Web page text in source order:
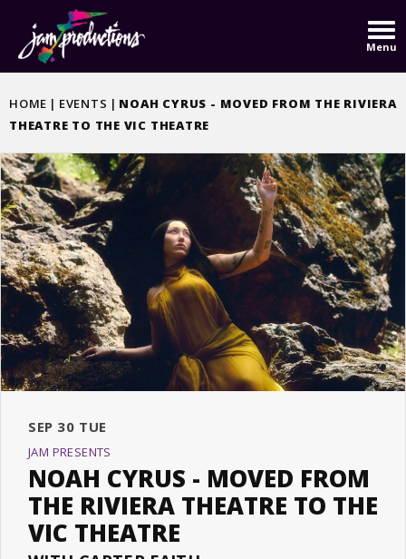
content
Accessibility
Buy
Tickets
Menu
HOME | EVENTS | NOAH CYRUS - MOVED FROM THE RIVIERA
THEATRE TO THE VIC THEATRE
SEP 30 TUE
JAM PRESENTS
NOAH CYRUS - MOVED FROM
THE RIVIERA THEATRE TO THE
VIC THEATRE